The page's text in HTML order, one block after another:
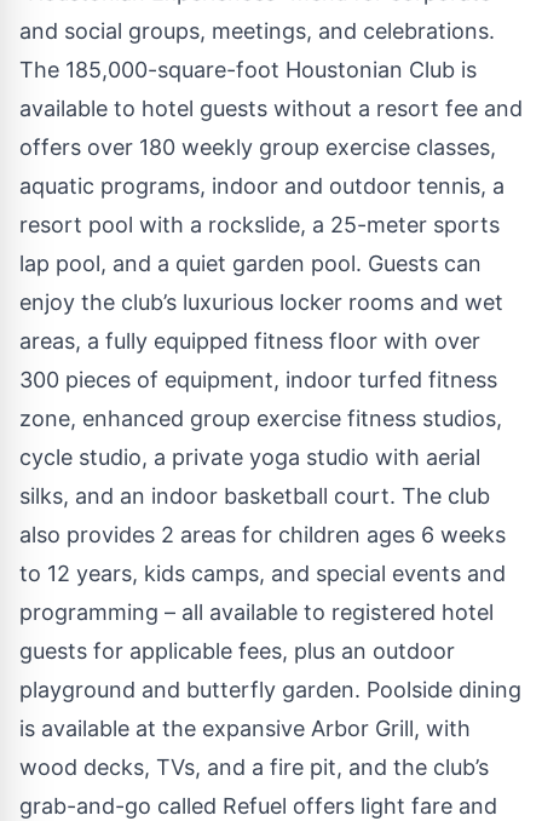
and social groups, meetings, and celebrations.
The 185,000-square-foot Houstonian Club is
available to hotel guests without a resort fee and
offers over 180 weekly group exercise classes,
aquatic programs, indoor and outdoor tennis, a
resort pool with a rockslide, a 25-meter sports
lap pool, and a quiet garden pool. Guests can
enjoy the club’s luxurious locker rooms and wet
areas, a fully equipped fitness floor with over
300 pieces of equipment, indoor turfed fitness
zone, enhanced group exercise fitness studios,
cycle studio, a private yoga studio with aerial
silks, and an indoor basketball court. The club
also provides 2 areas for children ages 6 weeks
to 12 years, kids camps, and special events and
programming – all available to registered hotel
guests for applicable fees, plus an outdoor
playground and butterfly garden. Poolside dining
is available at the expansive Arbor Grill, with
wood decks, TVs, and a fire pit, and the club’s
grab-and-go called Refuel offers light fare and